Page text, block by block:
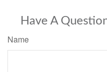
Have A
Name